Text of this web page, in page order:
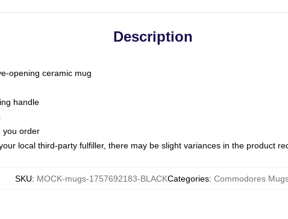
Description
opening ceramic mug
handle
you order
local third-party fulfiller, there may be slight variances in the product
SKU: MOCK-mugs-1757692183-BLACKCategories: Commodores